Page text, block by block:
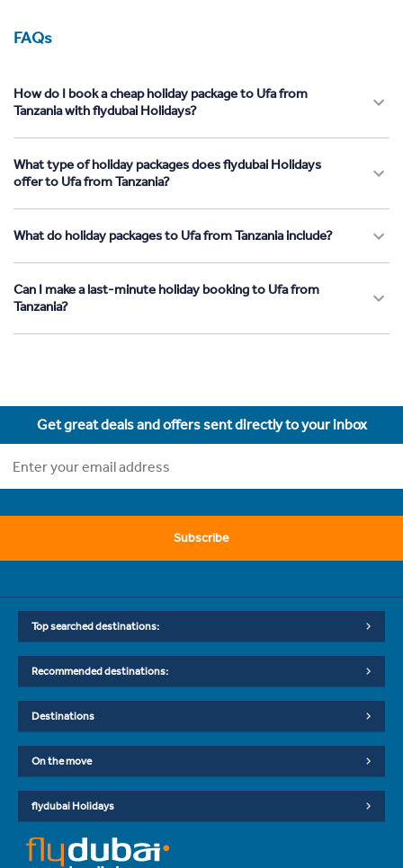
FAQs
How do I book a cheap holiday package to Ufa from
Tanzania with flydubai Holidays?
What type of holiday packages does flydubai Holidays
offer to Ufa from Tanzania?
What do holiday packages to Ufa from Tanzania include?
Can I make a last-minute holiday booking to Ufa from
Tanzania?
Get great deals and offers sent directly to your inbox
Subscribe
Top searched destinations:
Recommended destinations:
Destinations
On the move
flydubai Holidays